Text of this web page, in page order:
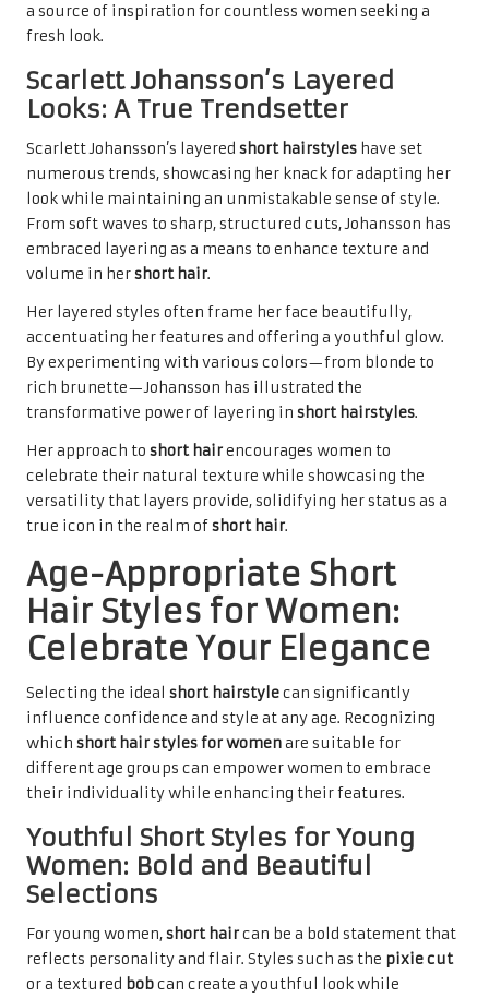
a source of inspiration for countless women seeking a
fresh look.
Scarlett Johansson’s Layered
Looks: A True Trendsetter
Scarlett Johansson’s layered short hairstyles have set
numerous trends, showcasing her knack for adapting her
look while maintaining an unmistakable sense of style.
From soft waves to sharp, structured cuts, Johansson has
embraced layering as a means to enhance texture and
volume in hershort hair.
Her layered styles often frame her face beautifully,
accentuating her features and offering a youthful glow.
By experimenting with various colors—from blonde to
rich brunette—Johansson has illustrated the
transformative power of layering in short hairstyles.
Her approach to short hairencourages women to
celebrate their natural texture while showcasing the
versatility that layers provide, solidifying her status as a
true icon in the realm ofshort hair.
Age-Appropriate Short
Hair Styles for Women:
Celebrate Your Elegance
Selecting the ideal short hairstylecan significantly
influence confidence and style at any age. Recognizing
which short hair styles for womenare suitable for
different age groups can empower women to embrace
their individuality while enhancing their features.
Youthful Short Styles for Young
Women: Bold and Beautiful
Selections
For young women,short haircan be a bold statement that
reflects personality and flair. Styles such as the pixie cut
or a textured bobcan create a youthful look while